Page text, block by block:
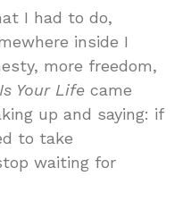
I had to do,
inside I
more freedom,
Your Life came
up and saying: if
to take
waiting for